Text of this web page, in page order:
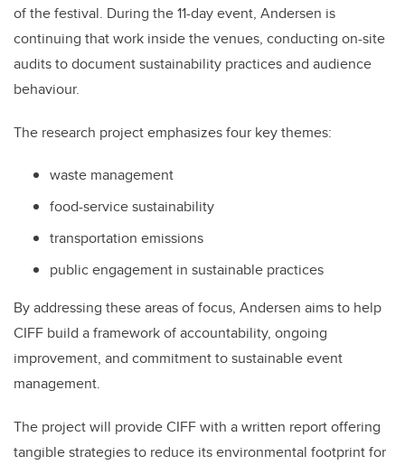
of the festival. During the 11-day event, Andersen is
continuing that work inside the venues, conducting on-site
audits to document sustainability practices and audience
behaviour.
The research project emphasizes four key themes:
waste management
food-service sustainability
transportation emissions
public engagement in sustainable practices
By addressing these areas of focus, Andersen aims to help
CIFF build a framework of accountability, ongoing
improvement, and commitment to sustainable event
management.
The project will provide CIFF with a written report offering
tangible strategies to reduce its environmental footprint for